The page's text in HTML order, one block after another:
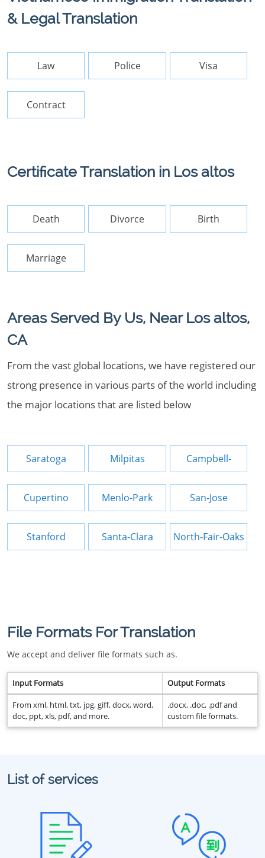
& Legal Translation
Law Police Visa
Contract
Certificate Translation in Los altos
Death Divorce Birth
Marriage
Areas Served By Us, Near Los altos,
CA
From the vast global locations, we have registered our
strong presence in various parts of the world including
the major locations that are listed below
Saratoga Milpitas Campbell-
Cupertino Menlo-Park San-Jose
Stanford Santa-Clara North-Fair-Oaks
File Formats For Translation
We accept and deliver file formats such as.
Input Formats Output Formats
From xml, html, txt, jpg, giff, docx, word,
doc, ppt, xls, pdf, and more.
.docx, .doc, .pdf and
custom file formats.
List of services